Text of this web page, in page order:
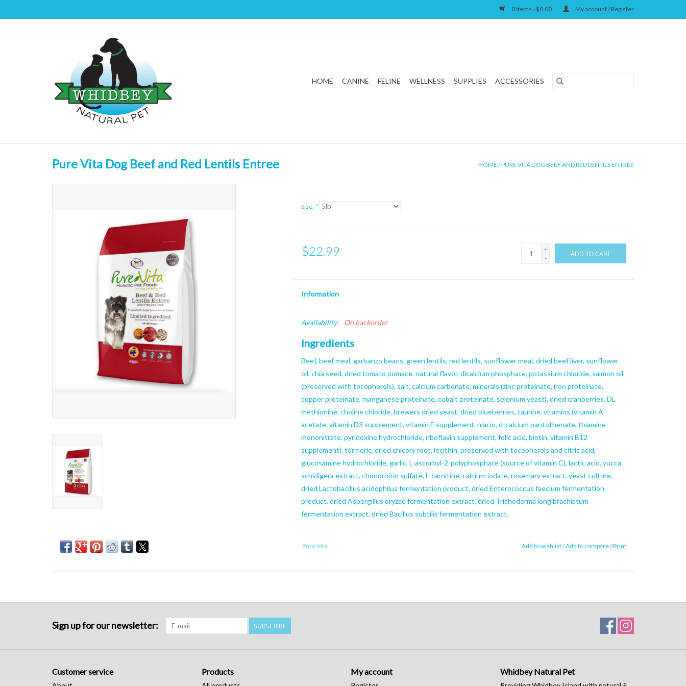
0 Items - $0.00 My account / Register
HOME CANINE FELINE WELLNESS SUPPLIES ACCESSORIES
Pure Vita Dog Beef and Red Lentils Entree HOME /PURE VITA DOG BEEF AND RED LENTILS ENTREE
Size: *
$22.99
+
-
ADD TO CART
Information
Availability: On backorder
Ingredients
Beef, beef meal, garbanzo beans, green lentils, red lentils, sunflower meal, dried beef liver, sunflower
oil, chia seed, dried tomato pomace, natural flavor, dicalcium phosphate, potassium chloride, salmon oil
(preserved with tocopherols), salt, calcium carbonate, minerals (zinc proteinate, iron proteinate,
copper proteinate, manganese proteinate, cobalt proteinate, selenium yeast), dried cranberries, DL
methionine, choline chloride, brewers dried yeast, dried blueberries, taurine, vitamins (vitamin A
acetate, vitamin D3 supplement, vitamin E supplement, niacin, d-calcium pantothenate, thiamine
mononitrate, pyridoxine hydrochloride, riboflavin supplement, folic acid, biotin, vitamin B12
supplement), turmeric, dried chicory root, lecithin, preserved with tocopherols and citric acid,
glucosamine hydrochloride, garlic, L-ascorbyl-2-polyphosphate (source of vitamin C), lactic acid, yucca
schidigera extract, chondroitin sulfate, L-carnitine, calcium iodate, rosemary extract, yeast culture,
dried Lactobacillus acidophilus fermentation product, dried Enterococcus faecium fermentation
product, dried Aspergillus oryzae fermentation extract, dried Trichoderma longibrachiatum
fermentation extract, dried Bacillus subtilis fermentation extract.
Caloric Content
Pure Vita Add to wishlist/Add to compare/Print
Sign up for our newsletter: SUBSCRIBE
Customer service Products My account Whidbey Natural Pet